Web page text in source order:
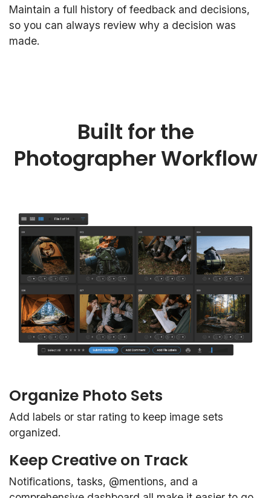
Maintain a full history of feedback and decisions,
so you can always review why a decision was
made.
Built for the
Photographer Workflow
Organize Photo Sets
Add labels or star rating to keep image sets
organized.
Keep Creative on Track
Notifications, tasks, @mentions, and a